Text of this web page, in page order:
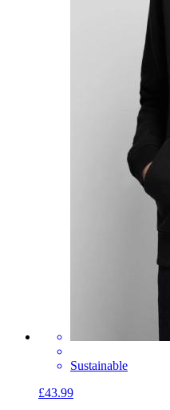
Sustainable
£43.99